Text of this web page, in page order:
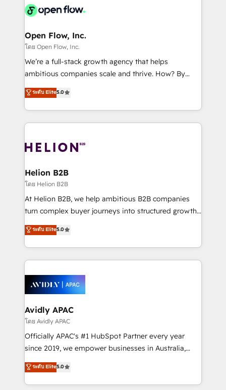
retail, salud, banca, bienes raíces, construcción y
B2B.
Design, Migrations + Integrations. Mole Street’s
greatness, which is achieved through creating
absolute clarity, derived from a well-defined
strategy, executed well, and reported on with clear
results. The culture is driven by core values; Joy, Grit,
Mindedness, and Clarity. We are driven to win for the
collective good of the company and its clientele, and
things are happening.
Open Flow, Inc.
โดย Open Flow, Inc.
We’re a full-stack growth agency that helps
ambitious companies scale and thrive. How? By
upgrading and streamlining every single revenue-
generating aspect of your business. We’re proud
HubSpot Elite Solutions Partners and devout CRM
nerds who can harness HubSpot’s custom digital
experience. Working hand-in-hand with your team,
traffic, generates better leads and crushes your
revenue goals. We've worked with thousands of
HubSpot customers and we'd love to work with you
too! Clients come to us for: Advanced CRM solutions
HubSpot Data System Migrations between systems
to HubSpot New lead generation strategies Time-
website development Award-winning creative
ระดับ Elite5.0
Helion B2B
โดย Helion B2B
At Helion B2B, we help ambitious B2B companies
turn complex buyer journeys into structured growth
engines. With deep experience in B2B SaaS,
manufacturing, FinTech, MedTech, and consulting, we
specialize in lead generation and aligning marketing
and sales around the customer. As a HubSpot Elite
migrations, integrations, and process mapping. Our
approach is hands-on and collaborative, rooted in
real industry insight and a deep understanding of
B2B challenges. From onboarding to enterprise CRM
migrations, we help you unlock value across every
hub. Because we don’t just implement tools – we
we’ve seen how the right HubSpot setup drives real
results: better leads, stronger sales meetings, and
ระดับ Elite5.0
Avidly APAC
โดย Avidly APAC
Officially APAC's #1 HubSpot Partner every year
since 2019, we empower businesses in Australia,
New Zealand, and globally to realise their full
potential through enterprise HubSpot CRM
implementation. And we deliver best practice across
ระดับ Elite5.0